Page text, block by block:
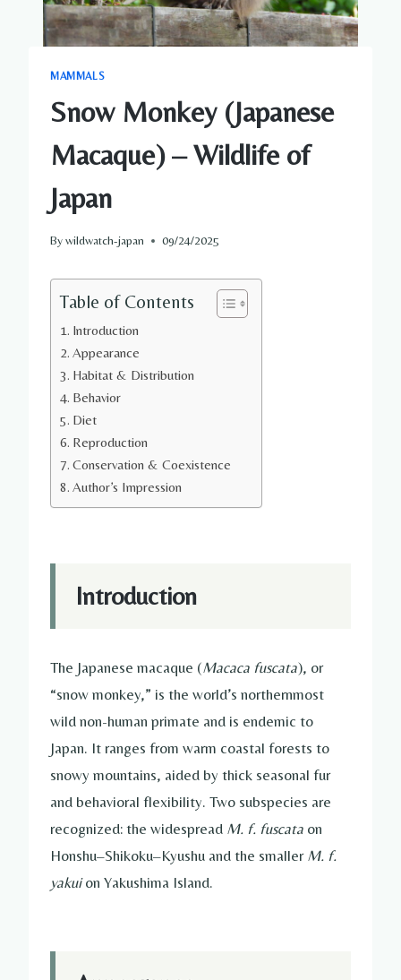
MAMMALS
Snow Monkey (Japanese
Macaque) – Wildlife of
Japan
Bywildwatch-japan 09/24/2025
Table of Contents
Introduction
Appearance
Habitat & Distribution
Behavior
Diet
Reproduction
Conservation & Coexistence
Author’s Impression
Introduction
The Japanese macaque (Macaca fuscata), or
“snow monkey,” is the world’s northernmost
wild non-human primate and is endemic to
Japan. It ranges from warm coastal forests to
snowy mountains, aided by thick seasonal fur
and behavioral flexibility. Two subspecies are
recognized: the widespread M. f. fuscata on
Honshu–Shikoku–Kyushu and the smaller M. f.
yakuion Yakushima Island.